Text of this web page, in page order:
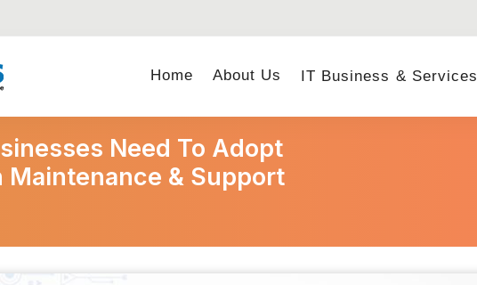
Home About Us IT Business & Services
Need To Adopt
Maintenance & Support